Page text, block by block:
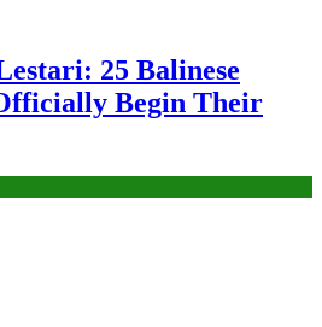
25 Balinese
Begin Their